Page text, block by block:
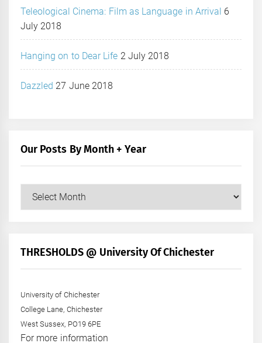
Teleological Cinema: Film as Language in Arrival 6
July 2018
Hanging on to Dear Life 2 July 2018
Dazzled 27 June 2018
Our Posts By Month + Year
Our
+
THRESHOLDS @ University Of Chichester
University of Chichester
College Lane, Chichester
West Sussex, PO19 6PE
For more information